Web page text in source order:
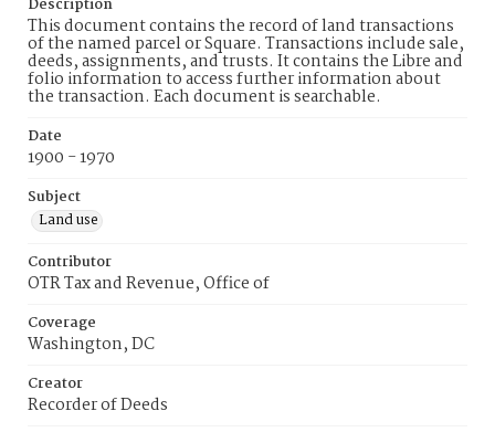
Description
This document contains the record of land transactions
of the named parcel or Square. Transactions include sale,
deeds, assignments, and trusts. It contains the Libre and
folio information to access further information about
the transaction. Each document is searchable.
Date
1900 - 1970
Subject
Land use
Contributor
OTR Tax and Revenue, Office of
Coverage
Washington, DC
Creator
Recorder of Deeds